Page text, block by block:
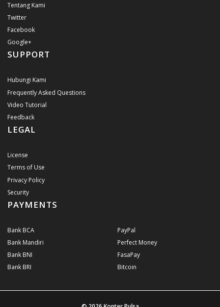
Tentang Kami
Twitter
Facebook
Google+
SUPPORT
Hubungi Kami
Frequently Asked Questions
Video Tutorial
Feedback
LEGAL
License
Terms of Use
Privacy Policy
Security
PAYMENTS
Bank BCA
Bank Mandiri
Bank BNI
Bank BRI
PayPal
Perfect Money
FasaPay
Bitcoin